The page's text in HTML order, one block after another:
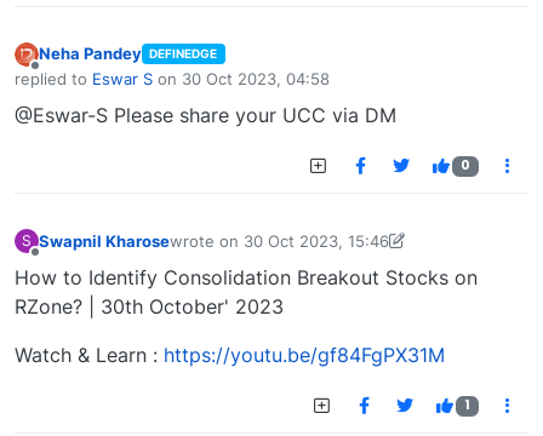
Offline
Neha Pandey DEFINEDGE
replied to Eswar S on 30 Oct 2023, 04:58
last edited by
@Eswar-S Please share your UCC via DM
0
S Swapnil Kharosewrote on 30 Oct 2023, 15:46
last edited by Swapnil Kharose-1697721187184
How to Identify Consolidation Breakout Stocks on
RZone? | 30th October' 2023
Watch & Learn : https://youtu.be/gf84FgPX31M
1